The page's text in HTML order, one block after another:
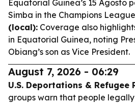
Equatorial Guinea’s 15 Agosto
Simba in the Champions
(local): Coverage also
in Equatorial Guinea, noting
Obiang’s son as Vice President.
August 7, 2026 - 06:29
U.S. Deportations & Refugee
groups warn that people